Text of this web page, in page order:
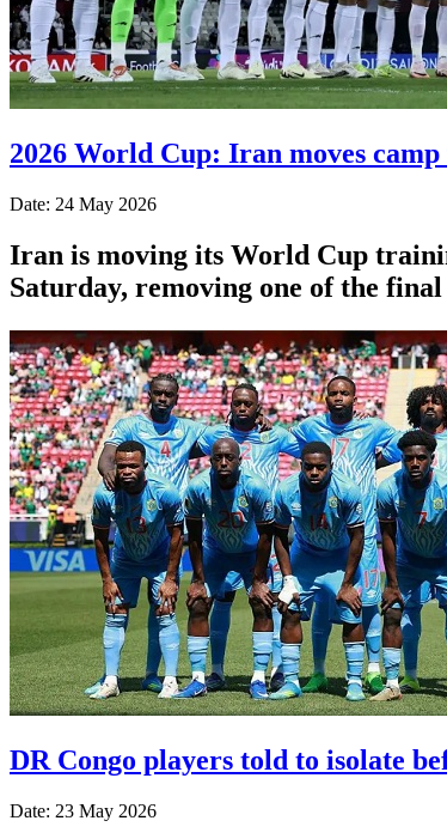
2026 World Cup: Iran moves
Date: 24 May 2026
Iran is moving its World Cup
Saturday, removing one of the
DR Congo players told to isolate
Date: 23 May 2026